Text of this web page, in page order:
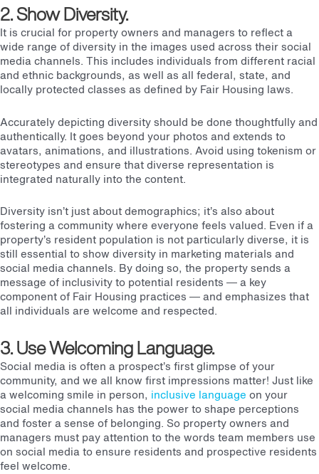
2. Show Diversity.
It is crucial for property owners and managers to reflect a
wide range of diversity in the images used across their social
media channels. This includes individuals from different racial
and ethnic backgrounds, as well as all federal, state, and
locally protected classes as defined by Fair Housing laws.
Accurately depicting diversity should be done thoughtfully and
authentically. It goes beyond your photos and extends to
avatars, animations, and illustrations. Avoid using tokenism or
stereotypes and ensure that diverse representation is
integrated naturally into the content.
Diversity isn’t just about demographics; it’s also about
fostering a community where everyone feels valued. Even if a
property’s resident population is not particularly diverse, it is
still essential to show diversity in marketing materials and
social media channels. By doing so, the property sends a
message of inclusivity to potential residents — a key
component of Fair Housing practices — and emphasizes that
all individuals are welcome and respected.
3. Use Welcoming Language.
Social media is often a prospect’s first glimpse of your
community, and we all know first impressions matter! Just like
a welcoming smile in person, inclusive language on your
social media channels has the power to shape perceptions
and foster a sense of belonging. So property owners and
managers must pay attention to the words team members use
on social media to ensure residents and prospective residents
feel welcome.